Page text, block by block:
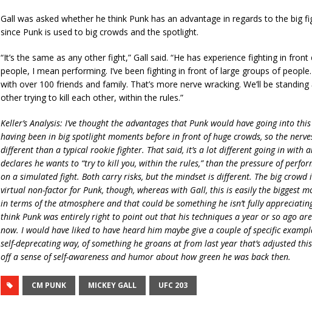
Gall was asked whether he think Punk has an advantage in regards to the big
since Punk is used to big crowds and the spotlight.
“It’s the same as any other fight,” Gall said. “He has experience fighting in
people, I mean performing. I’ve been fighting in front of large groups of people.
with over 100 friends and family. That’s more nerve wracking. We’ll be
other trying to kill each other, within the rules.”
Keller’s Analysis: I’ve thought the advantages that Punk would have going into
having been in big spotlight moments before in front of huge crowds, so the
different than a typical rookie fighter. That said, it’s a lot different going in with
declares he wants to “try to kill you, within the rules,” than the pressure of
on a simulated fight. Both carry risks, but the mindset is different. The big crowd
virtual non-factor for Punk, though, whereas with Gall, this is easily the biggest
in terms of the atmosphere and that could be something he isn’t fully
think Punk was entirely right to point out that his techniques a year or so ago
now. I would have liked to have heard him maybe give a couple of specific
self-deprecating way, of something he groans at from last year that’s adjusted
off a sense of self-awareness and humor about how green he was back then.
CM PUNK MICKEY GALL UFC 203